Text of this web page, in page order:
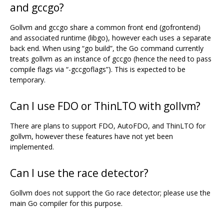
and gccgo?
Gollvm and gccgo share a common front end (gofrontend)
and associated runtime (libgo), however each uses a separate
back end. When using “go build”, the Go command currently
treats gollvm as an instance of gccgo (hence the need to pass
compile flags via “-gccgoflags”). This is expected to be
temporary.
Can I use FDO or ThinLTO with gollvm?
There are plans to support FDO, AutoFDO, and ThinLTO for
gollvm, however these features have not yet been
implemented.
Can I use the race detector?
Gollvm does not support the Go race detector; please use the
main Go compiler for this purpose.